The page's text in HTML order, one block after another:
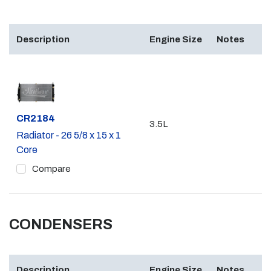
Description Engine Size Notes
Part #
CR2184
Radiator - 26 5/8 x 15 x 1
Core
Compare
3.5L
CONDENSERS